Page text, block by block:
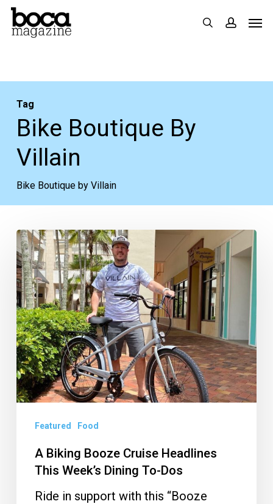
Skip
search
Tag
Bike Boutique By
Villain
Bike Boutique by Villain
A
Biking
Booze
Cruise
Headlines
This
Week’s
Dining
To-
Featured Food
A Biking Booze Cruise Headlines
This Week’s Dining To-Dos
Ride in support with this “Booze